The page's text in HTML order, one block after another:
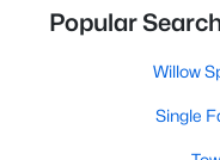
Popular
Willow
Single